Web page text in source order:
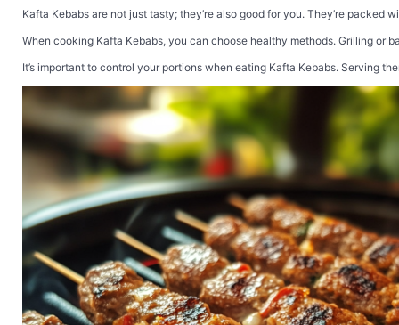
Kafta Kebabs are not just tasty; they’re also good for you. They’re
When cooking Kafta Kebabs, you can choose healthy methods. Grilling or
It’s important to control your portions when eating Kafta Kebabs. Serving